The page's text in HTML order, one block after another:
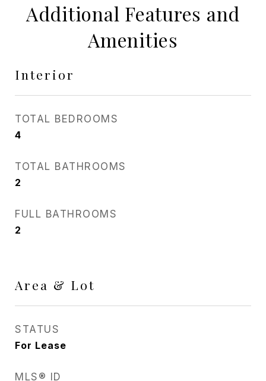
Additional Features and
Amenities
Interior
TOTAL BEDROOMS
4
TOTAL BATHROOMS
2
FULL BATHROOMS
2
Area & Lot
STATUS
For Lease
MLS® ID